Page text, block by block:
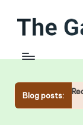
content
Blog posts:
Estate: A New